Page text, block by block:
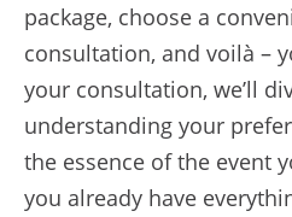
package, choose a
consultation, and voilà –
your consultation, we’ll
understanding your
the essence of the event
you already have